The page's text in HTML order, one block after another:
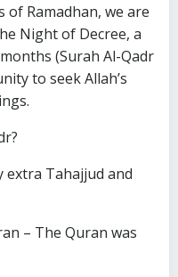
Ramadhan, we are
Night of Decree, a
(Surah Al-Qadr
to seek Allah’s
extra Tahajjud and
– The Quran was